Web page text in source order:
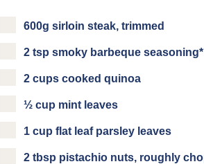
600g sirloin steak, trimmed
2 tsp smoky barbeque seasoning*
2 cups cooked quinoa
½ cup mint leaves
1 cup flat leaf parsley leaves
2 tbsp pistachio nuts, roughly